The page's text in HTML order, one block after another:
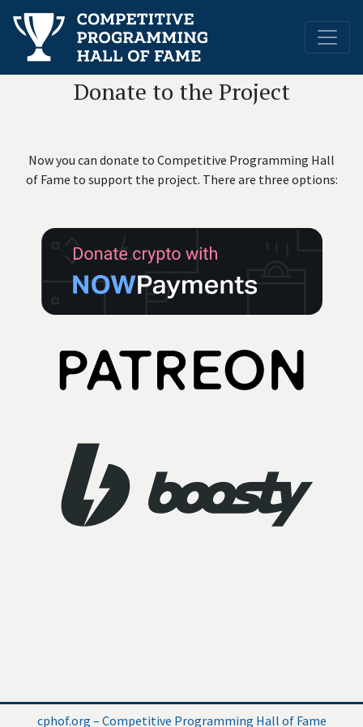
Donate to the Project
Now you can donate to Competitive Programming Hall
of Fame to support the project. There are three options:
cphof.org – Competitive Programming Hall of Fame